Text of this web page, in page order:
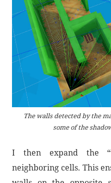
The walls detected by the
some of the
I then expand the
neighboring cells. This